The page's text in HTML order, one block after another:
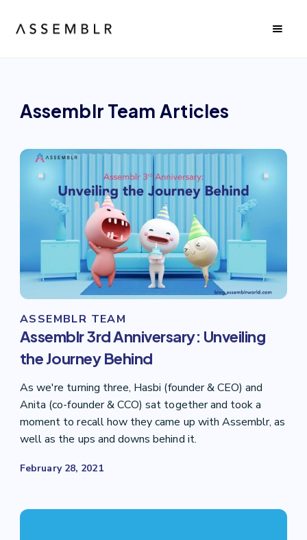
Assemblr Team Articles
ASSEMBLR TEAM
Assemblr 3rd Anniversary: Unveiling
the Journey Behind
As we're turning three, Hasbi (founder & CEO) and
Anita (co-founder & CCO) sat together and took a
moment to recall how they came up with Assemblr, as
well as the ups and downs behind it.
February 28, 2021